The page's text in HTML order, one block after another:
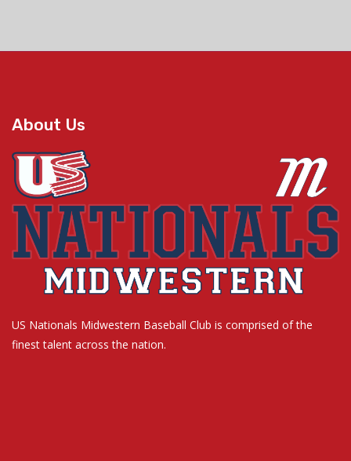
About Us
US Nationals Midwestern Baseball Club is comprised of the
finest talent across the nation.